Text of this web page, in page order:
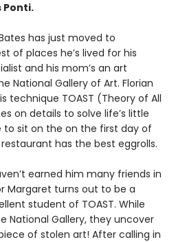
Ponti.
has just moved to
of places he’s lived for his
and his mom’s an art
National Gallery of Art. Florian
technique TOAST (Theory of All
on details to solve life’s little
to sit on the on the first day of
has the best eggrolls.
earned him many friends in
Margaret turns out to be a
student of TOAST. While
National Gallery, they uncover
of stolen art! After calling in